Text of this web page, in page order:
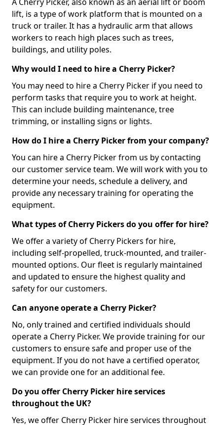
lift, is a type of work platform that is mounted on a
truck or trailer. It has a hydraulic arm that allows
workers to reach high places such as trees,
buildings, and utility poles.
Why would I need to hire a Cherry Picker?
You may need to hire a Cherry Picker if you need to
perform tasks that require you to work at height.
This can include building maintenance, tree
trimming, or installing signs or lights.
How do I hire a Cherry Picker from your company?
You can hire a Cherry Picker from us by contacting
our customer service team. We will work with you to
determine your needs, schedule a delivery, and
provide any necessary training for operating the
equipment.
What types of Cherry Pickers do you offer for hire?
We offer a variety of Cherry Pickers for hire,
including self-propelled, truck-mounted, and trailer-
mounted options. Our fleet is regularly maintained
and updated to ensure the highest quality and
safety for our customers.
Can anyone operate a Cherry Picker?
No, only trained and certified individuals should
operate a Cherry Picker. We provide training for our
customers to ensure safe and proper use of the
equipment. If you do not have a certified operator,
we can provide one for an additional fee.
Do you offer Cherry Picker hire services
throughout the UK?
Yes, we offer Cherry Picker hire services throughout